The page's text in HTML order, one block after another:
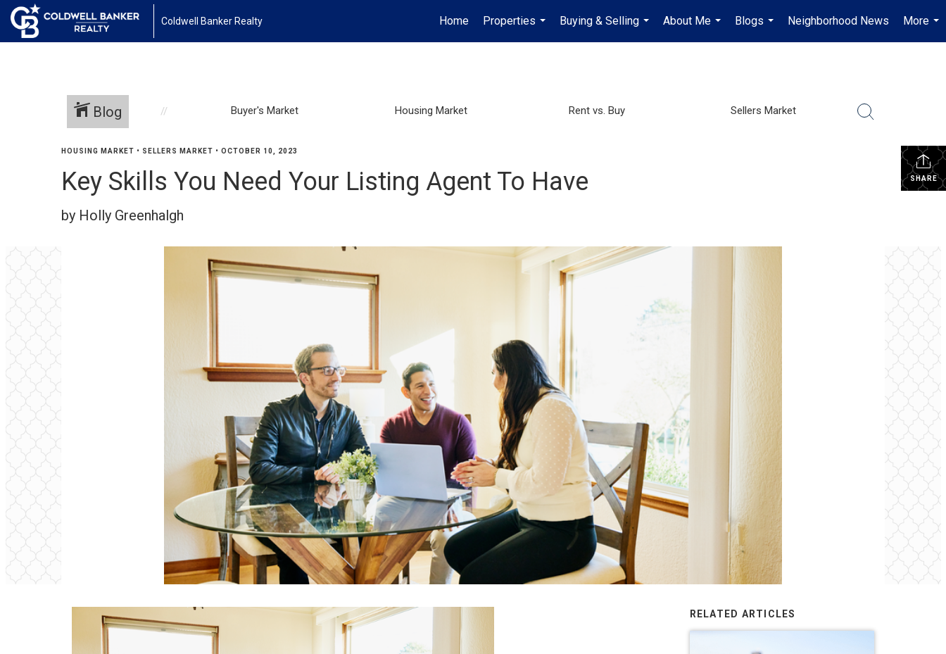
Coldwell Banker Realty Home
Properties
...
Buying & Selling
...
About Me
...
Blogs
...
Neighborhood News
More
...
Blog Buyer's Market Housing Market Rent vs. Buy Sellers Market
SHARE
HOUSING MARKET • SELLERS MARKET • OCTOBER 10, 2023
Key Skills You Need Your Listing Agent To Have
by Holly Greenhalgh
RELATED ARTICLES